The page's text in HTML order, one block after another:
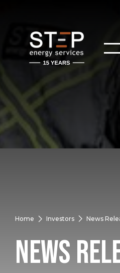
Home Investors News
News